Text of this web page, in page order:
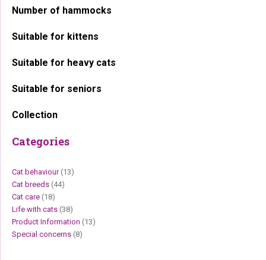
Number of hammocks
Suitable for kittens
Suitable for heavy cats
Suitable for seniors
Collection
Categories
Cat behaviour(13)
Cat breeds (44)
Cat care (18)
Life with cats (38)
Product Information (13)
Special concerns (8)